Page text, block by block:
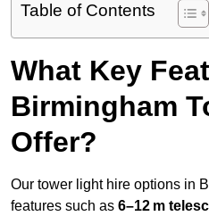
Table of Contents
What Key
Birmingham
Offer?
Our tower light hire options in
features such as 6–12 m